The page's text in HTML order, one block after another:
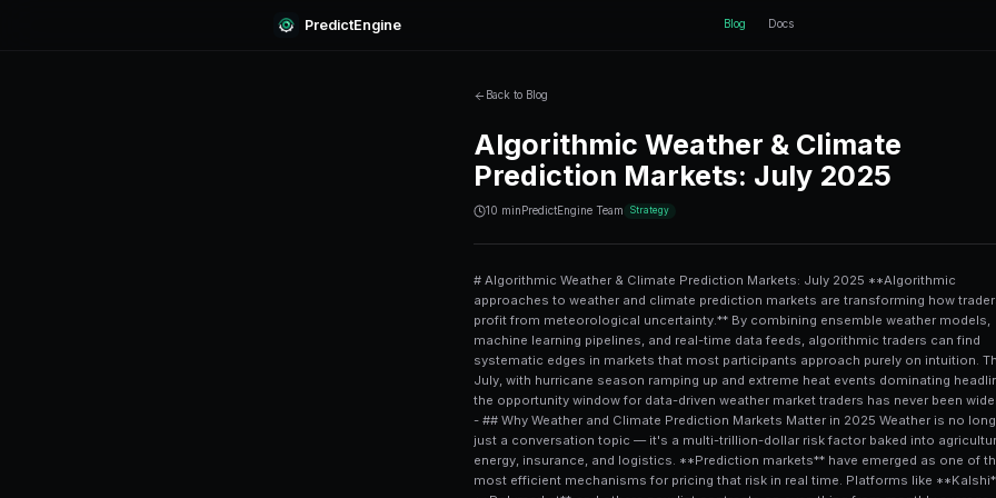
Back to Blog
Algorithmic
Prediction
10 minPredictEngine Team Strategy
# Algorithmic Weather & Climate Prediction Markets: July 2025 **Algorithmic approaches to weather and climate prediction markets are transforming how traders profit from meteorological uncertainty.** By combining ensemble weather models, machine learning pipelines, and real-time data feeds, algorithmic traders can find systematic edges in markets that most participants approach purely on intuition. This July, with hurricane season ramping up and extreme heat events dominating headlines, the opportunity window for data-driven weather market traders has never been wider. --- ## Why Weather and Climate Prediction Markets Matter in 2025 Weather is no longer just a conversation topic — it's a multi-trillion-dollar risk factor baked into agriculture, energy, insurance, and logistics. **Prediction markets** have emerged as one of the most efficient mechanisms for pricing that risk in real time. Platforms like **Kalshi**, **Polymarket**, and others now list contracts on everything from monthly average temperatures in major cities to whether a named Atlantic hurricane will make U.S. landfall. According to the National Oceanic and Atmospheric Administration (NOAA), weather-sensitive economic activity accounts for roughly **$3 trillion** of U.S. GDP annually — meaning even small informational edges in weather prediction translate to significant market opportunity. For traders who understand the underlying science and can automate their execution, these markets offer something rare: **inefficiencies rooted in complexity rather than obscurity**. Most retail participants simply lack the tools to synthesize 50-day ensemble model outputs, historical analog years, and real-time satellite data into a single probability estimate. Algorithms can. --- ## How Algorithmic Systems Are Built for Weather Markets ### The Core Data Inputs Any credible weather prediction algorithm starts with the right data sources. The most commonly used inputs include: - **GFS (Global Forecast System)** — NOAA's primary global model, updated four times daily - **ECMWF (European Centre for Medium-Range Weather Forecasts)** — widely regarded as the most accurate global model, especially beyond 5 days - **Ensemble model spreads** — the variance across 50+ model runs indicating forecast confidence - **Historical climatology** — baseline probabilities derived from 30+ years of historical records - **Sea surface temperature (SST) anomalies** — critical for hurricane intensity and seasonal outlooks - **Teleconnection indices** — ENSO (El Niño/La Niña), NAO, PNA patterns that modulate regional weather on weekly-to-seasonal timescales The key algorithmic insight is that **no single model is always right**, but the *relationship between model agreement and market pricing* creates exploitable inefficiencies. ### Model Calibration and Probability Estimation Raw model outputs are deterministic; prediction markets require probabilities. A well-built weather trading algorithm converts model outputs into calibrated probabilities through: 1. **Ensemble spread analysis** — higher spread = higher uncertainty = wider probability distribution 2. **Model bias correction** — each model has systematic errors in specific regions/seasons that historical data can quantify 3. **Bayesian updating** — as new model runs come in (every 6 hours for GFS), the algorithm updates its position sizing accordingly 4. **Climatological anchoring** — very long-range forecasts revert toward historical base rates This is conceptually similar to the approaches discussed in [RL prediction trading risk analysis and limit order strategies](/blog/rl-prediction-trading-risk-analysis-limit-orders-explained), where dynamic updating of position size based on incoming information is central to edge preservation. --- ## Key Weather Market Categories This July ### Temperature Anomaly Markets July is peak summer in the Northern Hemisphere, and temperature anomaly contracts — "Will the average temperature in Phoenix, AZ exceed X degrees in July?" — are among the most liquid weather markets available. Algorithmic traders can exploit: - **Urban heat island (UHI) biases** in official station readings - **Model cold biases** in extreme heat events (models historically underpredict heat dome intensity) - **Short-term reversion patterns** after multi-day heat streaks ### Atlantic Hurricane Markets The 2025 Atlantic hurricane season was forecast to be highly active, with **NOAA's pre-season outlook calling for 13–19 named storms** and 6–10 hurricanes.